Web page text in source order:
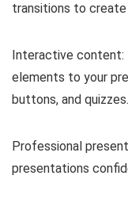
transitions to create
Interactive content:
elements to your
buttons, and quizzes.
Professional
presentations